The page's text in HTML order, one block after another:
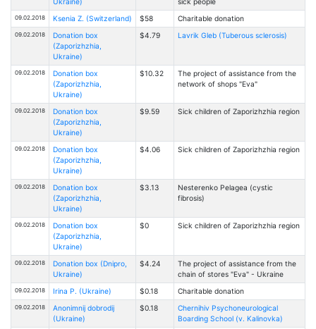
09.02.2018 Ksenia Z. (Switzerland) $58 Charitable donation
09.02.2018
Donation box
(Zaporizhzhia,
Ukraine)
$4.79 Lavrik Gleb (Tuberous sclerosis)
09.02.2018
Donation box
(Zaporizhzhia,
Ukraine)
$10.32
The project of assistance from the
network of shops "Eva"
09.02.2018
Donation box
(Zaporizhzhia,
Ukraine)
$9.59 Sick children of Zaporizhzhia region
09.02.2018
Donation box
(Zaporizhzhia,
Ukraine)
$4.06 Sick children of Zaporizhzhia region
09.02.2018
Donation box
(Zaporizhzhia,
Ukraine)
$3.13
Nesterenko Pelagea (cystic
fibrosis)
09.02.2018
Donation box
(Zaporizhzhia,
Ukraine)
$0 Sick children of Zaporizhzhia region
09.02.2018
Donation box (Dnipro,
Ukraine)
$4.24
The project of assistance from the
chain of stores "Eva" - Ukraine
09.02.2018 Irina P. (Ukraine) $0.18 Charitable donation
09.02.2018
Anonimnij dobrodij
(Ukraine)
$0.18
Chernihiv Psychoneurological
Boarding School (v. Kalinovka)